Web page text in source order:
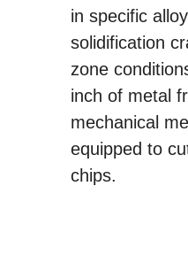
in specific
solidification
zone
inch of metal
mechanical
equipped to
chips.